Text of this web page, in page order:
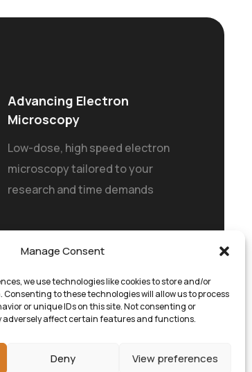
Manage Consent
we use technologies like cookies to store and/or
to these technologies will allow us to process
or unique IDs on this site. Not consenting or
affect certain features and functions.
Deny View preferences
Advancing Electron
Microscopy
Low-dose, high speed electron
microscopy tailored to your
research and time demands